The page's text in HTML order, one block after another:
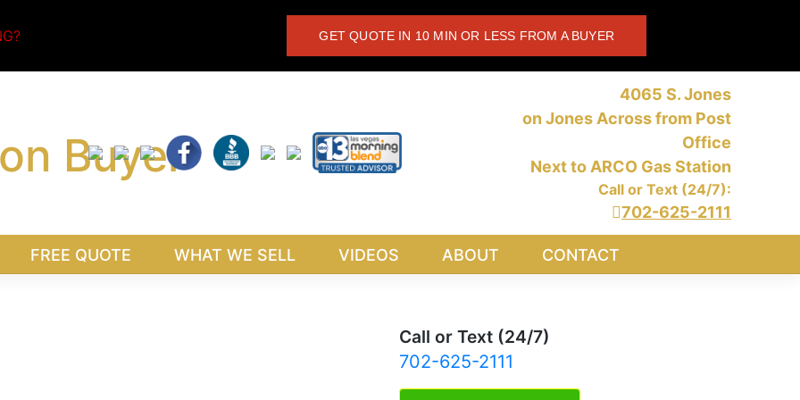
GET QUOTE IN 10 MIN OR LESS FROM A BUYER
4065 S. Jones
on Jones Across from Post
Office
Next to ARCO Gas Station
Call or Text (24/7):
702-625-2111
FREE QUOTE WHAT WE SELL VIDEOS ABOUT CONTACT
Call or Text (24/7)
702-625-2111